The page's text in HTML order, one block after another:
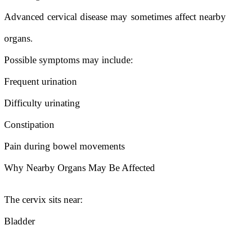
Advanced cervical disease may sometimes affect nearby
organs.
Possible symptoms may include:
Frequent urination
Difficulty urinating
Constipation
Pain during bowel movements
Why Nearby Organs May Be Affected
The cervix sits near:
Bladder